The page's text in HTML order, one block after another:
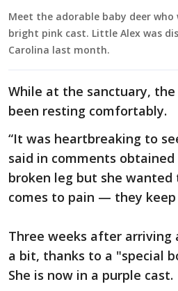
Meet the adorable baby deer
bright pink cast. Little Alex was
Carolina last month.
While at the sanctuary,
been resting comfortably.
“It was heartbreaking to
said in comments obtained
broken leg but she
comes to pain — they
Three weeks after arriving
a bit, thanks to a "special
She is now in a purple cast.